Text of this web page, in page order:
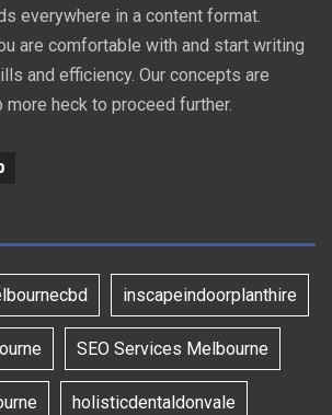
everywhere in a content format.
are comfortable with and start writing
and efficiency. Our concepts are
heck to proceed further.
inscapeindoorplanthire
SEO Services Melbourne
holisticdentaldonvale